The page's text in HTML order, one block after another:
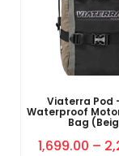
Viaterra Pod
Waterproof
Bag
1,699.00 –